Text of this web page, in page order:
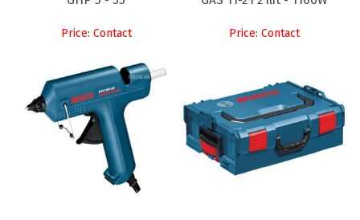
Price: Contact Price: Contact